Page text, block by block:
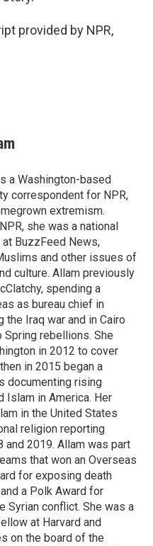
provided by NPR,
a Washington-based
correspondent for NPR,
extremism.
she was a national
BuzzFeed News,
and other issues of
culture. Allam previously
spending a
as bureau chief in
the Iraq war and in Cairo
Spring rebellions. She
in 2012 to cover
in 2015 began a
documenting rising
Islam in America. Her
in the United States
religion reporting
and 2019. Allam was part
that won an Overseas
for exposing death
a Polk Award for
Syrian conflict. She was a
at Harvard and
on the board of the